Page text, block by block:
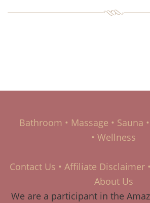
Bathroom • Massage • Sauna •
• Wellness
Contact Us • Affiliate Disclaimer•
About Us
We are a participant in the